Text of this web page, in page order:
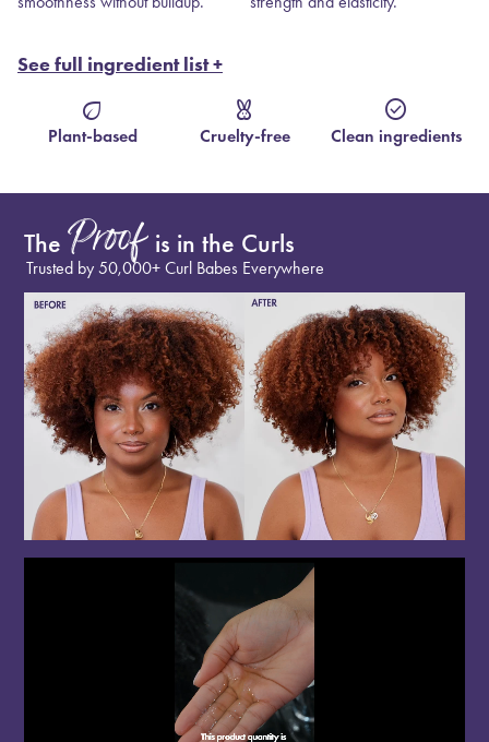
See full ingredient list +
eco
Plant-based
cruelty_free
Cruelty-free
check_circle
Clean ingredients
The Proof is in the Curls
Trusted by 50,000+ Curl Babes Everywhere